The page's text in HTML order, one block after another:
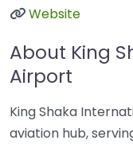
Website
About King
Airport
King Shaka
aviation hub,